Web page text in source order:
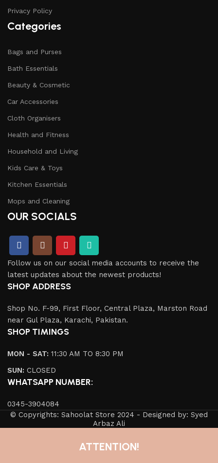
Privacy Policy
Categories
Bags and Purses
Bath Essentials
Beauty & Cosmetic
Car Accessories
Cloth Organisers
Health and Fitness
Household and Living
Kids Care & Toys
Kitchen Essentials
Mops and Cleaning
OUR SOCIALS
Follow us on our social media accounts to receive the
latest updates about the newest products!
SHOP ADDRESS
Shop No. F-99, First Floor, Central Plaza, Marston Road
near Gul Plaza, Karachi, Pakistan.
SHOP TIMINGS
MON - SAT: 11:30 AM TO 8:30 PM
SUN: CLOSED
WHATSAPP NUMBER:
0345-3904084
© Copyrights: Sahoolat Store 2024 - Designed by: Syed
Arbaz Ali
ATTENTION!